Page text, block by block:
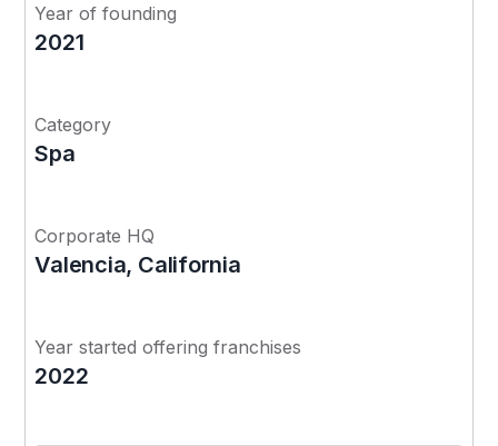
Year of founding
2021
Category
Spa
Corporate HQ
Valencia, California
Year started offering franchises
2022